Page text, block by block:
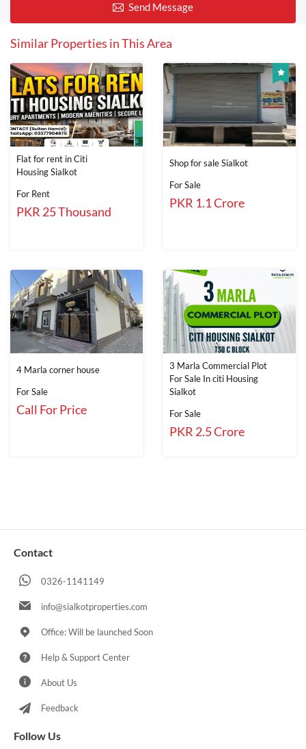
Send Message
Similar Properties in This Area
Flat for rent in Citi
Housing Sialkot
For Rent
PKR 25 Thousand
Shop for sale Sialkot
For Sale
PKR 1.1 Crore
4 Marla corner house
For Sale
Call For Price
3 Marla Commercial Plot
For Sale In citi Housing
Sialkot
For Sale
PKR 2.5 Crore
Contact
0326-1141149
info@sialkotproperties.com
Office: Will be launched Soon
Help & Support Center
About Us
Feedback
Follow Us